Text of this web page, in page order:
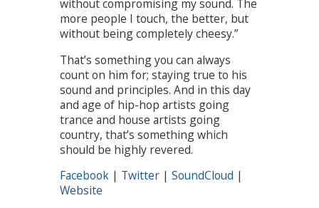
without compromising my sound. The
more people I touch, the better, but
without being completely cheesy.”
That’s something you can always
count on him for; staying true to his
sound and principles. And in this day
and age of hip-hop artists going
trance and house artists going
country, that’s something which
should be highly revered.
Facebook | Twitter | SoundCloud |
Website